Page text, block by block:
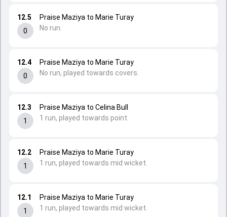
12.1
1
Praise Maziya to Marie Turay
1 run, played towards mid wicket.
12.2
1
Praise Maziya to Marie Turay
1 run, played towards mid wicket.
12.3
1
Praise Maziya to Celina Bull
1 run, played towards point.
12.4
0
Praise Maziya to Marie Turay
No run, played towards covers.
12.5
0
Praise Maziya to Marie Turay
No run.